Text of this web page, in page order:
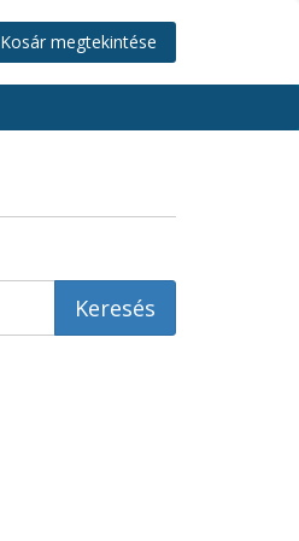
Kosár megtekintése